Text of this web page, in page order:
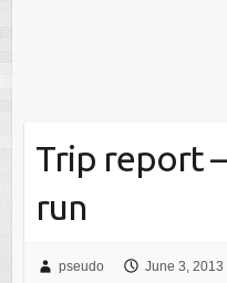
Trip report
run
pseudo June 3, 2013